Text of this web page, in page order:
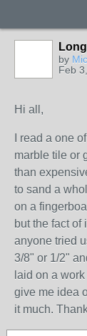
by
Feb
Hi all,
I read a one
marble tile or
than
to sand a
on a
but the fact of
anyone tried
3/8" or 1/2"
laid on a
give me idea
it much.